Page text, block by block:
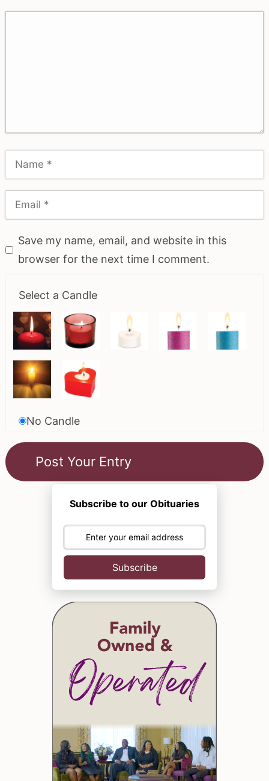
Save my name, email, and website in this
browser for the next time I comment.
Select a Candle
No Candle
Subscribe to our Obituaries
Subscribe